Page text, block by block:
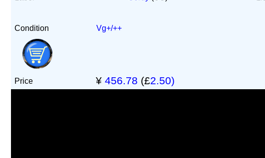
Condition Vg+/++
Price ¥456.78 (£2.50)